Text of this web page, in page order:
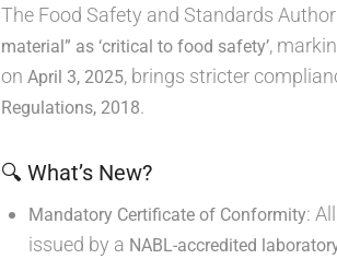
The Food Safety and Standards
material” as ‘critical to food safety’,
on April 3, 2025, brings stricter
Regulations, 2018.
🔍 What’s New?
Mandatory Certificate of Conformity:
issued by a NABL-accredited